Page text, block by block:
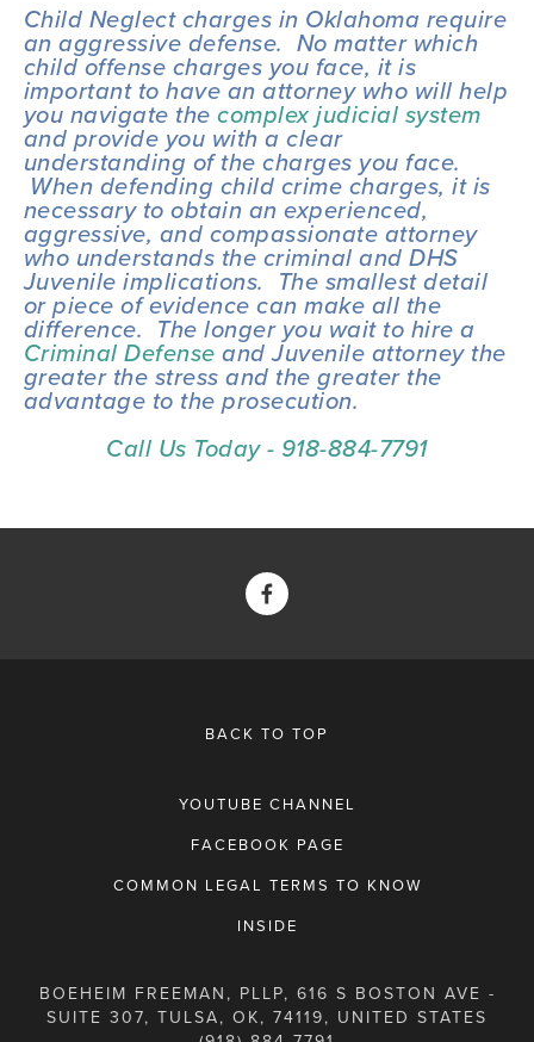
Child Neglect charges in Oklahoma require
an aggressive defense.  No matter which
child offense charges you face, it is
important to have an attorney who will help
you navigate the complex judicial system
and provide you with a clear
understanding of the charges you face.
When defending child crime charges, it is
necessary to obtain an experienced,
aggressive, and compassionate attorney
who understands the criminal and DHS
Juvenile implications.  The smallest detail
or piece of evidence can make all the
Criminal Defense and Juvenile attorney the
greater the stress and the greater the
advantage to the prosecution.
Call Us Today - 918-884-7791
BACK TO TOP
YOUTUBE CHANNEL
FACEBOOK PAGE
COMMON LEGAL TERMS TO KNOW
INSIDE
BOEHEIM FREEMAN, PLLP, 616 S BOSTON AVE -
SUITE 307, TULSA, OK, 74119, UNITED STATES